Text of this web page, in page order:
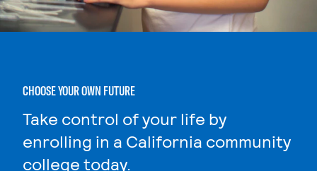
CHOOSE YOUR OWN FUTURE
Take control of your life by
enrolling in a California community
college today.